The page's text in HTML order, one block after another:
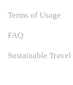
Terms of Usage
FAQ
Sustainable Travel